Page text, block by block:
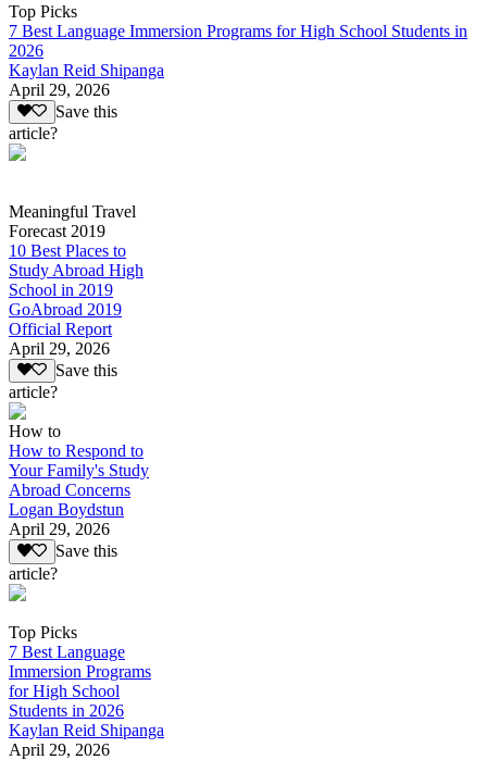
Top Picks
7 Best Language Immersion Programs for High School Students in
2026
Kaylan Reid Shipanga
April 29, 2026
Save this
article?
Meaningful Travel
Forecast 2019
10 Best Places to
Study Abroad High
School in 2019
GoAbroad 2019
Official Report
April 29, 2026
Save this
article?
How to
How to Respond to
Your Family's Study
Abroad Concerns
Logan Boydstun
April 29, 2026
Save this
article?
Top Picks
7 Best Language
Immersion Programs
for High School
Students in 2026
Kaylan Reid Shipanga
April 29, 2026